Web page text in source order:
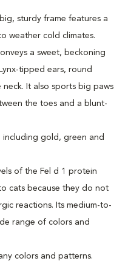
sturdy frame features a
weather cold climates.
a sweet, beckoning
tipped ears, round
It also sports big paws
the toes and a blunt-
including gold, green and
of the Fel d 1 protein
cats because they do not
reactions. Its medium-to-
range of colors and
colors and patterns.